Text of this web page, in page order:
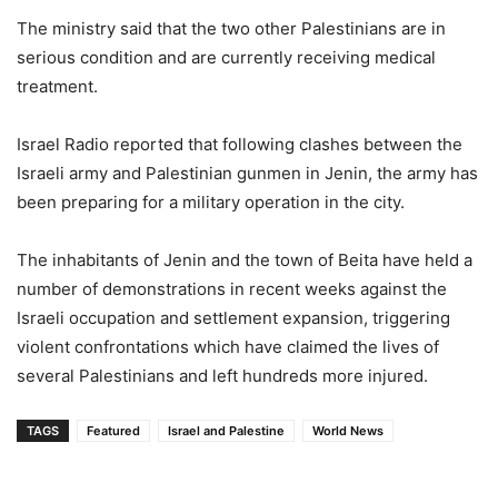
The ministry said that the two other Palestinians are in
serious condition and are currently receiving medical
treatment.
Israel Radio reported that following clashes between the
Israeli army and Palestinian gunmen in Jenin, the army has
been preparing for a military operation in the city.
The inhabitants of Jenin and the town of Beita have held a
number of demonstrations in recent weeks against the
Israeli occupation and settlement expansion, triggering
violent confrontations which have claimed the lives of
several Palestinians and left hundreds more injured.
TAGS Featured Israel and Palestine World News